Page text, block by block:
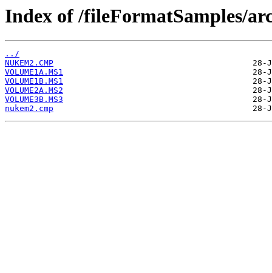
Index of /fileFormatSamples/
../
NUKEM2.CMP
VOLUME1A.MS1
VOLUME1B.MS1
VOLUME2A.MS2
VOLUME3B.MS3
nukem2.cmp